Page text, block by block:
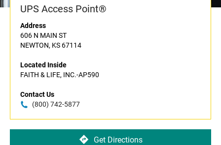
UPS Access Point®
Address
606 N MAIN ST
NEWTON, KS 67114
Located Inside
FAITH & LIFE, INC.-AP590
Contact Us
(800) 742-5877
Get Directions